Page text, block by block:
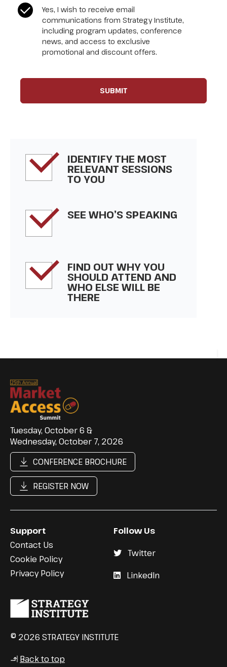
CASL Compliance *
Yes, I wish to receive email
communications from Strategy Institute,
including program updates, conference
news, and access to exclusive
promotional and discount offers.
IDENTIFY THE MOST
RELEVANT SESSIONS
TO YOU
SEE WHO’S SPEAKING
FIND OUT WHY YOU
SHOULD ATTEND AND
WHO ELSE WILL BE
THERE
Tuesday, October 6 &
Wednesday, October 7, 2026
CONFERENCE BROCHURE
REGISTER NOW
Support
Contact Us
Cookie Policy
Privacy Policy
Follow Us
Twitter
LinkedIn
© 2026 STRATEGY INSTITUTE
↳ Back to top